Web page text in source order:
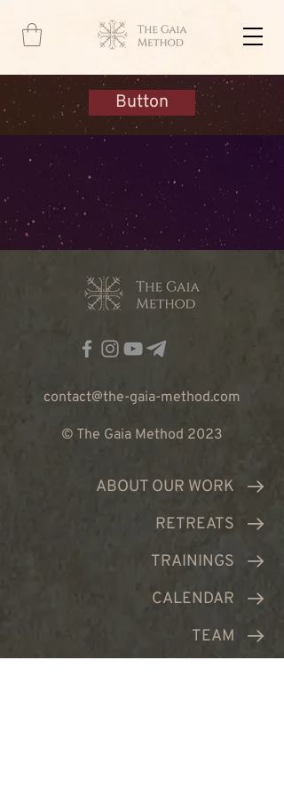
Button
contact@the-gaia-method.com
© The Gaia Method 2023
ABOUT OUR WORK
RETREATS
TRAININGS
CALENDAR
TEAM